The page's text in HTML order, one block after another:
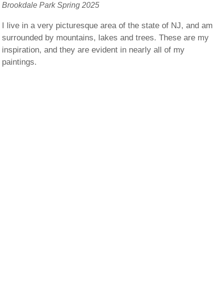
Brookdale Park Spring 2025
I live in a very picturesque area of the state of NJ, and am
surrounded by mountains, lakes and trees. These are my
inspiration, and they are evident in nearly all of my
paintings.